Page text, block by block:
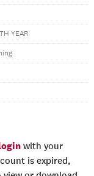
YEAR
with your
is expired,